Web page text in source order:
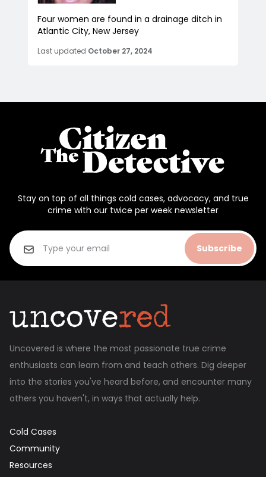
Four women are found in a drainage ditch in
Atlantic City, New Jersey
Last updated October 27, 2024
Stay on top of all things cold cases, advocacy, and true
crime with our twice per week newsletter
Subscribe
Uncovered is where the most passionate true crime
enthusiasts can learn from and teach others. Dig deeper
into the stories you've heard before, and encounter many
others you haven't, in ways that actually help.
Cold Cases
Community
Resources